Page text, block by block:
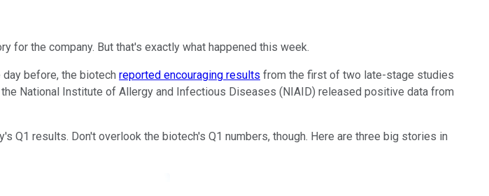
for the company. But that's exactly what happened this week.
before, the biotech reported encouraging results from the first of two late-stage studies
National Institute of Allergy and Infectious Diseases (NIAID) released positive data from
Q1 results. Don't overlook the biotech's Q1 numbers, though. Here are three big stories in